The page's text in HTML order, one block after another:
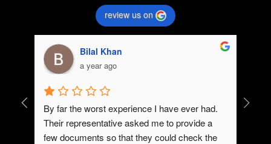
review us on
Bilal Khan
a year ago
By far the worst experience I have ever had.
Their representative asked me to provide a
few documents so that they could check the